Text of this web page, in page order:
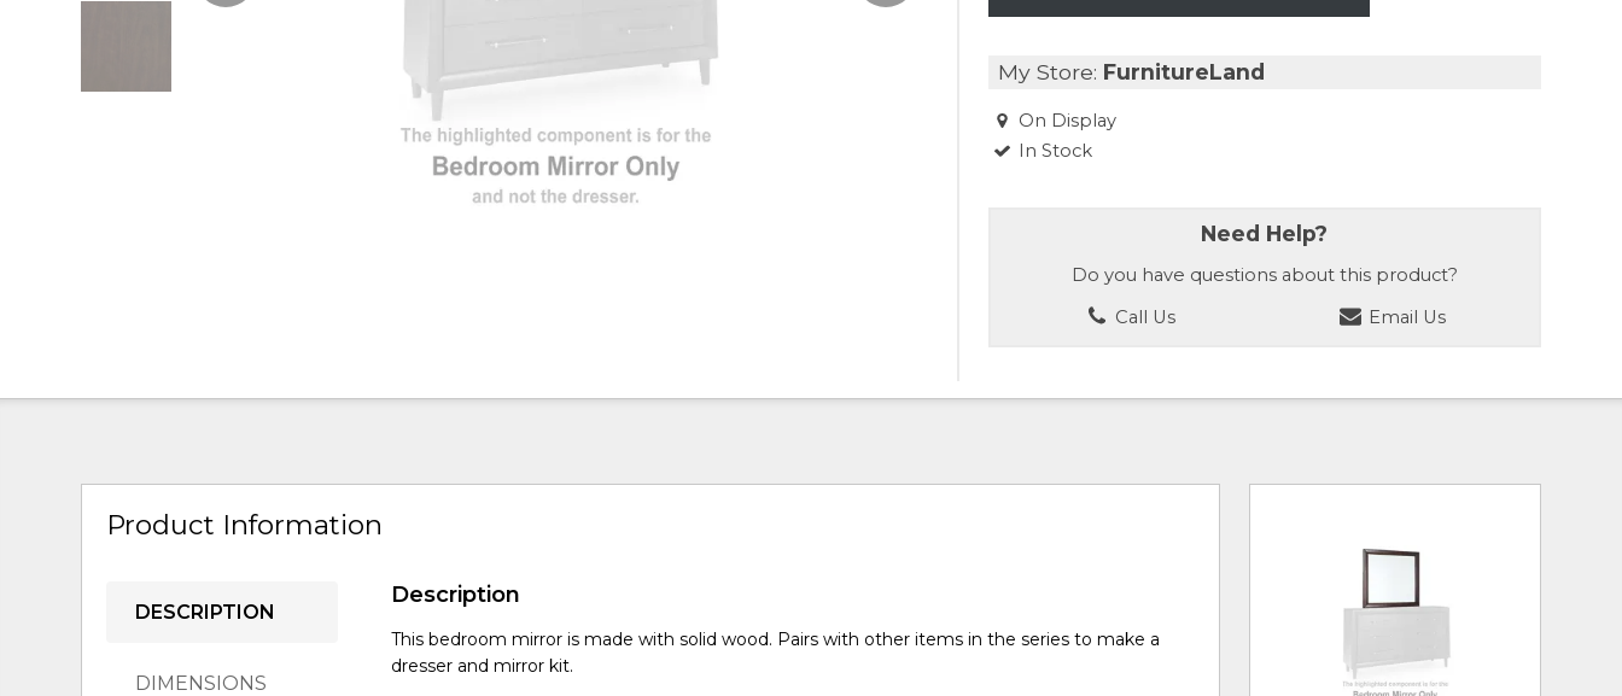
My Store: FurnitureLand
On Display
In Stock
Need Help?
Do you have questions about this product?
Call Us
Email Us
Product Information
DESCRIPTION
DIMENSIONS
Description
This bedroom mirror is made with solid wood. Pairs with other items in the series to make a
dresser and mirror kit.